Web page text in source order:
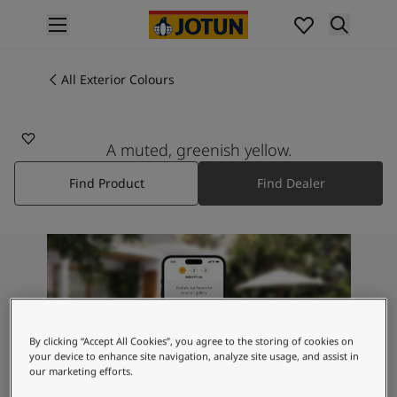
Interior painting
All exterior products
Colours
Interior Paint Colours
All Interior Colours
Exterior Paint Colours
All Exterior Colours
Colour Charts
Colour Tools
Inspiration
Interior Inspiration
Exterior Inspiration
All Exterior Colours
A muted, greenish yellow.
Find Product Find Dealer
By clicking “Accept All Cookies”, you agree to the storing of cookies on
your device to enhance site navigation, analyze site usage, and assist in
our marketing efforts.